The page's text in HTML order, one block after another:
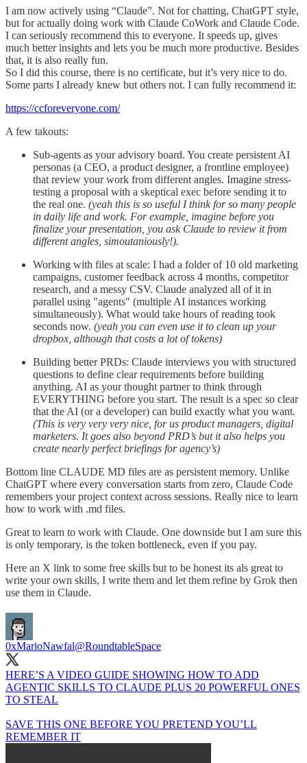
I am now actively using “Claude”. Not for chatting, ChatGPT style,
but for actually doing work with Claude CoWork and Claude Code.
I can seriously recommend this to everyone. It speeds up, gives
much better insights and lets you be much more productive. Besides
that, it is also really fun.
So I did this course, there is no certificate, but it’s very nice to do.
Some parts I already knew but others not. I can fully recommend it:
https://ccforeveryone.com/
A few takouts:
Sub-agents as your advisory board. You create persistent AI
personas (a CEO, a product designer, a frontline employee)
that review your work from different angles. Imagine stress-
testing a proposal with a skeptical exec before sending it to
the real one. (yeah this is so useful I think for so many people
in daily life and work. For example, imagine before you
finalize your presentation, you ask Claude to review it from
different angles, simoutaniously!).
Working with files at scale: I had a folder of 10 old marketing
campaigns, customer feedback across 4 months, competitor
research, and a messy CSV. Claude analyzed all of it in
parallel using "agents" (multiple AI instances working
simultaneously). What would take hours of reading took
seconds now. (yeah you can even use it to clean up your
dropbox, although that costs a lot of tokens)
Building better PRDs: Claude interviews you with structured
questions to define clear requirements before building
anything. AI as your thought partner to think through
EVERYTHING before you start. The result is a spec so clear
that the AI (or a developer) can build exactly what you want.
(This is very very very nice, for us product managers, digital
marketers. It goes also beyond PRD’s but it also helps you
create nearly perfect briefings for agency’s)
Bottom line CLAUDE MD files are as persistent memory. Unlike
ChatGPT where every conversation starts from zero, Claude Code
remembers your project context across sessions. Really nice to learn
how to work with .md files.
Great to learn to work with Claude. One downside but I am sure this
is only temporary, is the token bottleneck, even if you pay.
Here an X link to some free skills but to be honest its als great to
write your own skills, I write them and let them refine by Grok then
use them in Claude.
0xMarioNawfal@RoundtableSpace
HERE’S A VIDEO GUIDE SHOWING HOW TO ADD
AGENTIC SKILLS TO CLAUDE PLUS 20 POWERFUL ONES
TO STEAL
SAVE THIS ONE BEFORE YOU PRETEND YOU’LL
REMEMBER IT